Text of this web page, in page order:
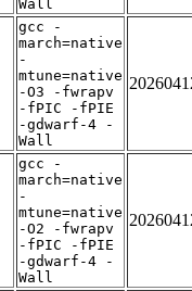
Wall
gcc -
march=native
-
mtune=native
-O3 -fwrapv
-fPIC -fPIE
-gdwarf-4 -
Wall
gcc -
march=native
-
mtune=native
-O2 -fwrapv
-fPIC -fPIE
-gdwarf-4 -
Wall